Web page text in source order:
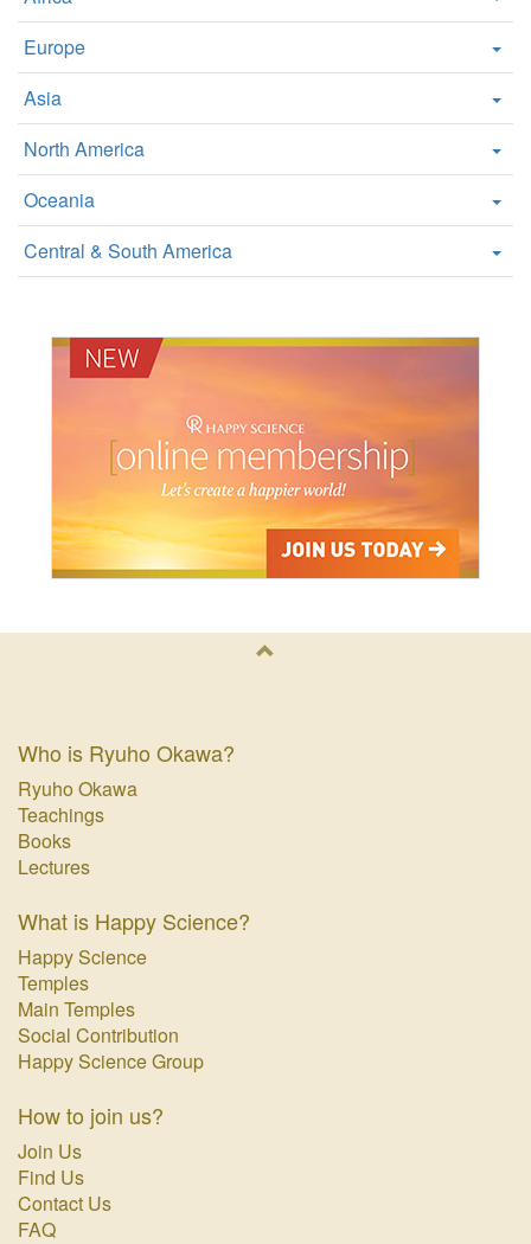
Europe
Asia
North America
Oceania
Central & South America
Who is Ryuho Okawa?
Ryuho Okawa
Teachings
Books
Lectures
What is Happy Science?
Happy Science
Temples
Main Temples
Social Contribution
Happy Science Group
How to join us?
Join Us
Find Us
Contact Us
FAQ